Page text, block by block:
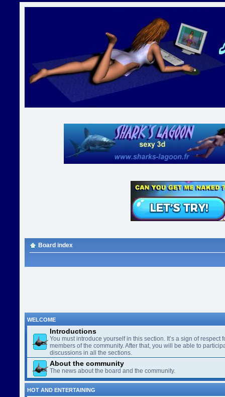
Board index
WELCOME
Introductions
You must introduce yourself in this section. It’s a sign of respect
members of the community. After that, you will be able to
discussions in all the sections.
About the community
The news about the board and the community.
HOT AND ENTERTAINING